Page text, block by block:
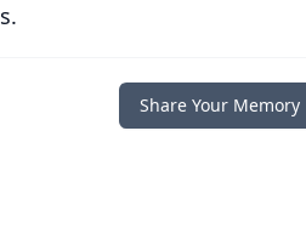
Share Your Memory